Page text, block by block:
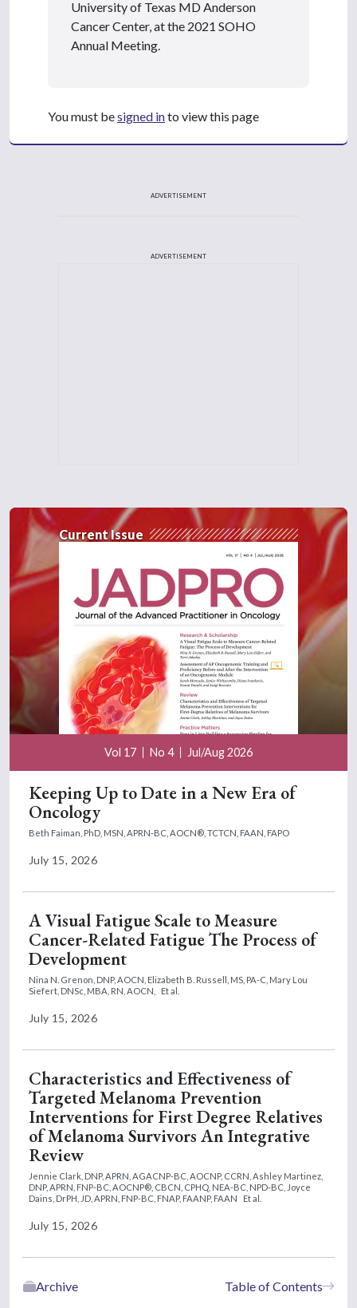
University of Texas MD Anderson
Cancer Center, at the 2021 SOHO
Annual Meeting.
You must besigned into view this page
ADVERTISEMENT
ADVERTISEMENT
Current Issue
Vol 17 No 4 Jul/Aug 2026
Keeping Up to Date in a New Era of
Oncology
Beth Faiman, PhD, MSN, APRN-BC, AOCN®, TCTCN, FAAN, FAPO
July 15, 2026
A Visual Fatigue Scale to Measure
Cancer-Related Fatigue The Process of
Development
Nina N. Grenon, DNP, AOCN, Elizabeth B. Russell, MS, PA-C, Mary Lou
Siefert, DNSc, MBA, RN, AOCN,
Et al.
July 15, 2026
Characteristics and Effectiveness of
Targeted Melanoma Prevention
Interventions for First Degree Relatives
of Melanoma Survivors An Integrative
Review
Jennie Clark, DNP, APRN, AGACNP-BC, AOCNP, CCRN, Ashley Martinez,
DNP, APRN, FNP-BC, AOCNP®, CBCN, CPHQ, NEA-BC, NPD-BC, Joyce
Dains, DrPH, JD, APRN, FNP-BC, FNAP, FAANP, FAAN
Et al.
July 15, 2026
Table of Contents
Archive